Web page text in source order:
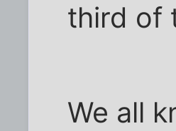
third of
We all